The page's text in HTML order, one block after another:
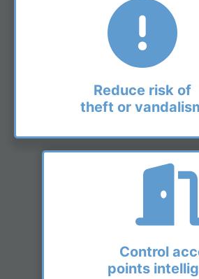
Reduce risk of
theft or
Control
points